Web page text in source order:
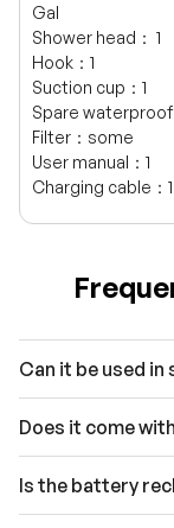
Gal
Shower head： 1
Hook：1
Suction cup：1
Spare waterproof
Filter：some
User manual：1
Charging cable：1
Can it be used
Does it come
Is the battery